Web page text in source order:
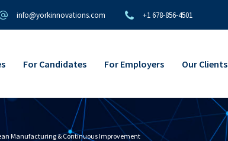
info@yorkinnovations.com +1 678-856-4501
For Candidates For Employers Our Clients
Manufacturing & Continuous Improvement